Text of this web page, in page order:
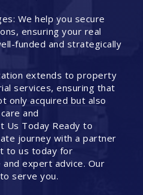
We help you secure
ensuring your real
funded and strategically
extends to property
services, ensuring that
only acquired but also
and
Us Today Ready to
journey with a partner
to us today for
expert advice. Our
serve you.